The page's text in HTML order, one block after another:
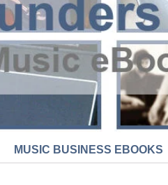
MUSIC BUSINESS EBOOKS